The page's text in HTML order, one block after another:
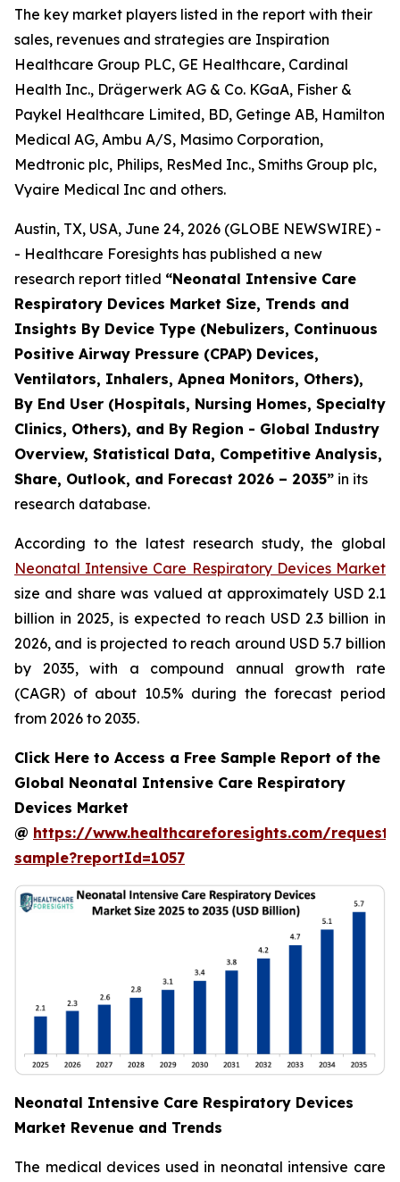
The key market players listed in the report with their
sales, revenues and strategies are Inspiration
Healthcare Group PLC, GE Healthcare, Cardinal
Health Inc., Drägerwerk AG & Co. KGaA, Fisher &
Paykel Healthcare Limited, BD, Getinge AB, Hamilton
Medical AG, Ambu A/S, Masimo Corporation,
Medtronic plc, Philips, ResMed Inc., Smiths Group plc,
Vyaire Medical Inc and others.
Austin, TX, USA, June 24, 2026 (GLOBE NEWSWIRE) -
- Healthcare Foresights has published a new
research report titled “Neonatal Intensive Care
Respiratory Devices Market Size, Trends and
Insights By Device Type (Nebulizers, Continuous
Positive Airway Pressure (CPAP) Devices,
Ventilators, Inhalers, Apnea Monitors, Others),
By End User (Hospitals, Nursing Homes, Specialty
Clinics, Others), and By Region - Global Industry
Overview, Statistical Data, Competitive Analysis,
Share, Outlook, and Forecast 2026 – 2035” in its
research database.
According to the latest research study, the global
Neonatal Intensive Care Respiratory Devices Market
size and share was valued at approximately USD 2.1
billion in 2025, is expected to reach USD 2.3 billion in
2026, and is projected to reach around USD 5.7 billion
by 2035, with a compound annual growth rate
(CAGR) of about 10.5% during the forecast period
from 2026 to 2035.
Click Here to Access a Free Sample Report of the
Global Neonatal Intensive Care Respiratory
Devices Market
@ https://www.healthcareforesights.com/request-
sample?reportId=1057
Neonatal Intensive Care Respiratory Devices
Market Revenue and Trends
The medical devices used in neonatal intensive care